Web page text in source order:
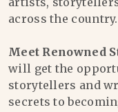
across the country.
Meet Renowned
will get the
storytellers and
secrets to